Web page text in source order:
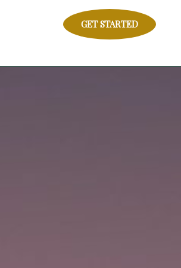
GET STARTED